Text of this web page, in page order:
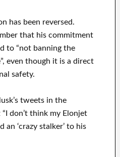
has been reversed.
that his commitment
to “not banning the
even though it is a direct
safety.
tweets in the
don’t think my Elonjet
an ‘crazy stalker’ to his